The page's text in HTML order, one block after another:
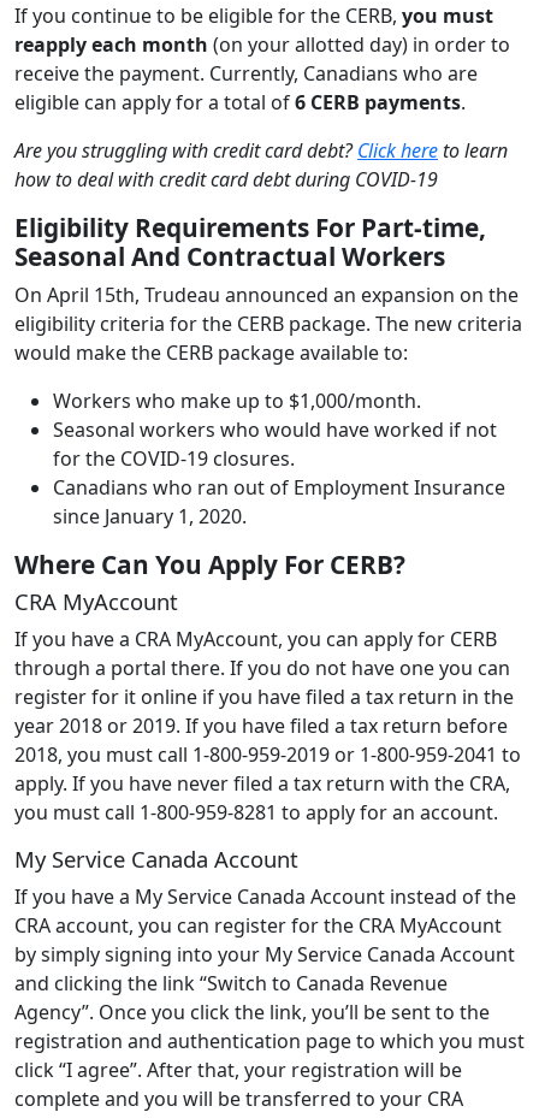
If you continue to be eligible for the CERB, you must
reapply each month (on your allotted day) in order to
receive the payment. Currently, Canadians who are
eligible can apply for a total of6 CERB payments.
Are you struggling with credit card debt?Click hereto learn
how to deal with credit card debt during COVID-19
Eligibility Requirements For Part-time,
Seasonal And Contractual Workers
On April 15th, Trudeau announced an expansion on the
eligibility criteria for the CERB package. The new criteria
would make the CERB package available to:
Workers who make up to $1,000/month.
Seasonal workers who would have worked if not
for the COVID-19 closures.
Canadians who ran out of Employment Insurance
since January 1, 2020.
Where Can You Apply For CERB?
CRA MyAccount
If you have a CRA MyAccount, you can apply for CERB
through a portal there. If you do not have one you can
register for it online if you have filed a tax return in the
year 2018 or 2019. If you have filed a tax return before
2018, you must call 1-800-959-2019 or 1-800-959-2041 to
apply. If you have never filed a tax return with the CRA,
you must call 1-800-959-8281 to apply for an account.
My Service Canada Account
If you have a My Service Canada Account instead of the
CRA account, you can register for the CRA MyAccount
by simply signing into your My Service Canada Account
and clicking the link “Switch to Canada Revenue
Agency”. Once you click the link, you’ll be sent to the
registration and authentication page to which you must
click “I agree”. After that, your registration will be
complete and you will be transferred to your CRA